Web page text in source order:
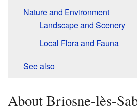
Nature and Environment
Landscape and Scenery
Local Flora and Fauna
See also
About Briosne-lès-